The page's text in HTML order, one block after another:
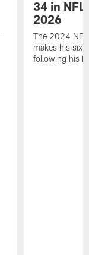
34 in
2026
The 2024 NFL
makes his
following his